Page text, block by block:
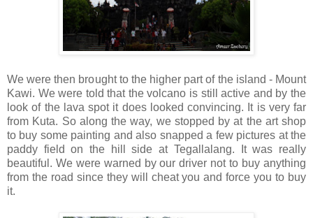
We were then brought to the higher part of the island - Mount
Kawi. We were told that the volcano is still active and by the
look of the lava spot it does looked convincing. It is very far
from Kuta. So along the way, we stopped by at the art shop
to buy some painting and also snapped a few pictures at the
paddy field on the hill side at Tegallalang. It was really
beautiful. We were warned by our driver not to buy anything
from the road since they will cheat you and force you to buy
it.